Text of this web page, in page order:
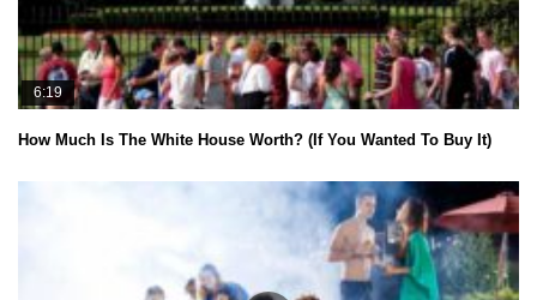
6:19
How Much Is The White House Worth? (If You Wanted To Buy It)